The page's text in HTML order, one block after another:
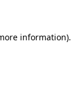
information).